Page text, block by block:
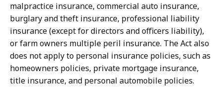
malpractice insurance, commercial auto insurance,
burglary and theft insurance, professional liability
insurance (except for directors and officers liability),
or farm owners multiple peril insurance. The Act also
does not apply to personal insurance policies, such as
homeowners policies, private mortgage insurance,
title insurance, and personal automobile policies.